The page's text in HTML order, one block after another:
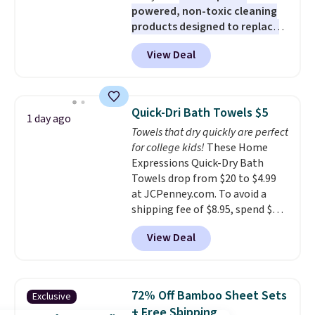
powered, non-toxic cleaning
products designed to replace
the harsh chemicals found in
conventional laundry and
home cleaning brands.
technology formula to tackle
tough stains and odors without
dyes, synthetic fragrances,
optical brighteners,
phosphates, or formaldehyde,
and it's safe for sensitive skin,
babies, and pets. Plus, the
refillable jug system reduces
single-use plastic waste with
every order. Shipping is free.
can cancel at any time by
emailing
View Deal
1 day ago Quick-Dri Bath Towels $5
Towels that dry quickly are perfect
for college kids! These Home
Expressions Quick-Dry Bath
Towels drop from $20 to $4.99
at JCPenney.com. To avoid a
shipping fee of $8.95, spend $49
or more. You can also order
online and choose free pickup at
a local store on orders of $25 or
lowest price we see each year on
these 30" x 54" towels.They dry
View Deal
Exclusive
72% Off Bamboo Sheet Sets